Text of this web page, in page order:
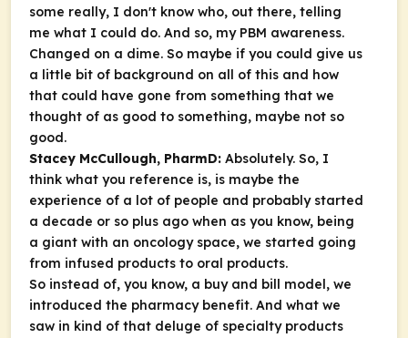
some really, I don't know who, out there, telling
me what I could do. And so, my PBM awareness.
Changed on a dime. So maybe if you could give us
a little bit of background on all of this and how
that could have gone from something that we
thought of as good to something, maybe not so
good.
Stacey McCullough, PharmD: Absolutely. So, I
think what you reference is, is maybe the
experience of a lot of people and probably started
a decade or so plus ago when as you know, being
a giant with an oncology space, we started going
from infused products to oral products.
So instead of, you know, a buy and bill model, we
introduced the pharmacy benefit. And what we
saw in kind of that deluge of specialty products